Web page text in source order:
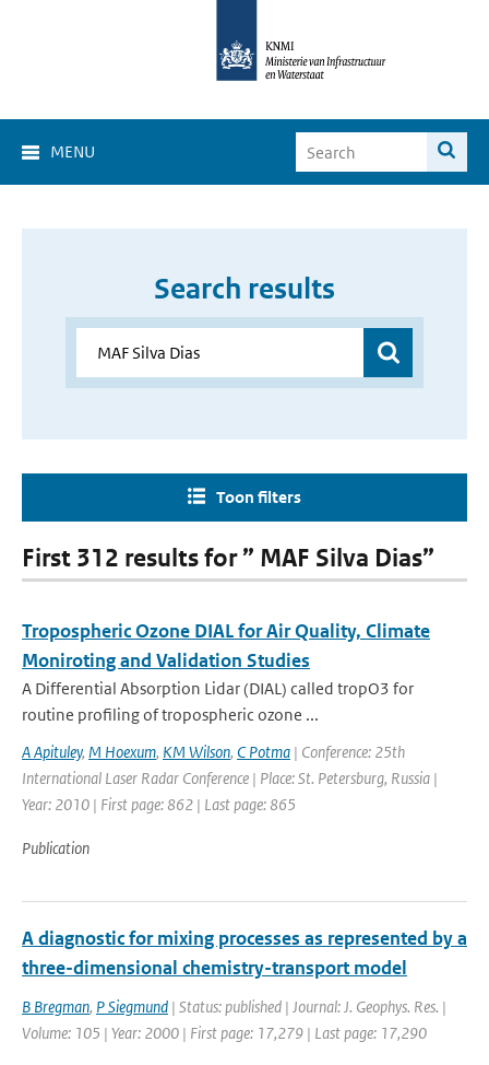
MENU
Search results
Toon filters
First 312 results for ” MAF Silva Dias”
Tropospheric Ozone DIAL for Air Quality, Climate
Moniroting and Validation Studies
A Differential Absorption Lidar (DIAL) called tropO3 for
routine profiling of tropospheric ozone ...
A Apituley, M Hoexum, KM Wilson, C Potma | Conference: 25th
International Laser Radar Conference | Place: St. Petersburg, Russia |
Year: 2010 | First page: 862 | Last page: 865
Publication
A diagnostic for mixing processes as represented by a
three-dimensional chemistry-transport model
B Bregman, P Siegmund | Status: published | Journal: J. Geophys. Res. |
Volume: 105 | Year: 2000 | First page: 17,279 | Last page: 17,290